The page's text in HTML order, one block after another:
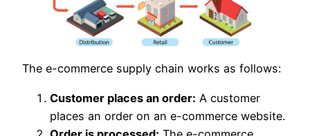
The e-commerce supply chain works as follows:
Customer places an order: A customer
places an order on an e-commerce website.